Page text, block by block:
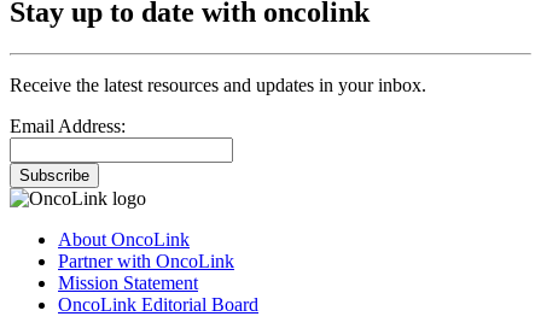
Stay up to date with oncolink
Receive the latest resources and updates in your inbox.
Email Address:
Subscribe
About OncoLink
Partner with OncoLink
Mission Statement
OncoLink Editorial Board